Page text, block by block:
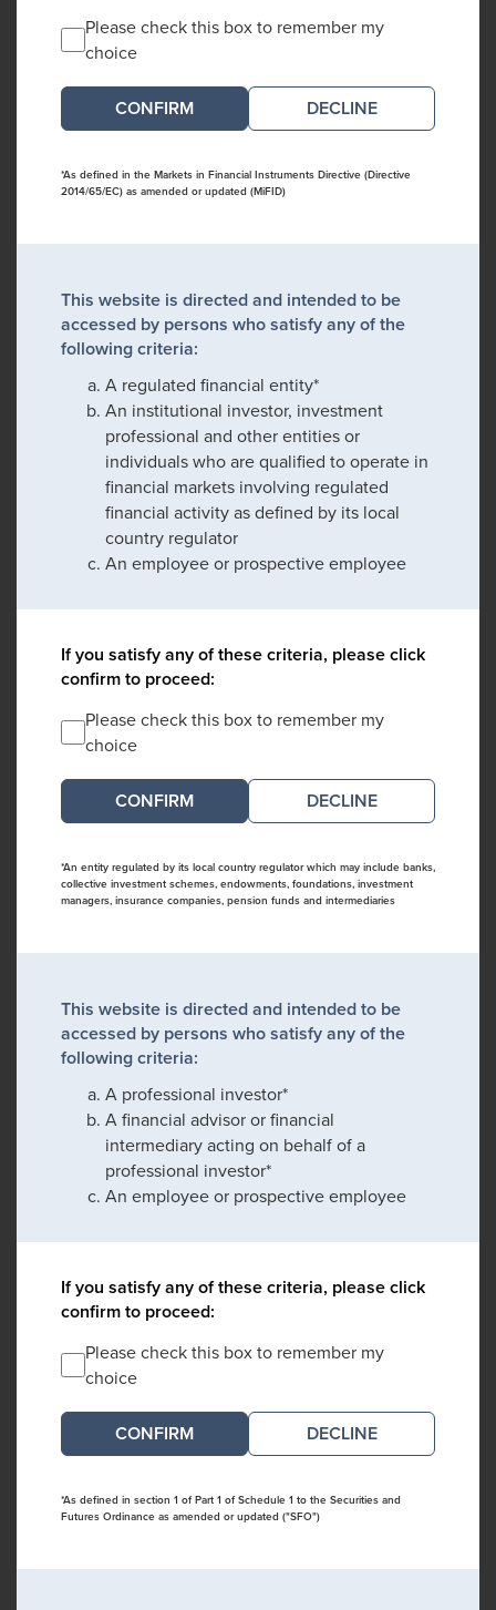
Please check this box to remember my
choice
DECLINE
*As defined in the Markets in Financial Instruments Directive (Directive
2014/65/EC) as amended or updated (MiFID)
This website is directed and intended to be
accessed by persons who satisfy any of the
following criteria:
A regulated financial entity*
An institutional investor, investment
professional and other entities or
individuals who are qualified to operate in
financial markets involving regulated
financial activity as defined by its local
country regulator
An employee or prospective employee
If you satisfy any of these criteria, please click
confirm to proceed:
Please check this box to remember my
choice
DECLINE
*An entity regulated by its local country regulator which may include banks,
collective investment schemes, endowments, foundations, investment
managers, insurance companies, pension funds and intermediaries
This website is directed and intended to be
accessed by persons who satisfy any of the
following criteria:
A professional investor*
A financial advisor or financial
intermediary acting on behalf of a
professional investor*
An employee or prospective employee
If you satisfy any of these criteria, please click
confirm to proceed:
Please check this box to remember my
choice
DECLINE
*As defined in section 1 of Part 1 of Schedule 1 to the Securities and
Futures Ordinance as amended or updated ("SFO")